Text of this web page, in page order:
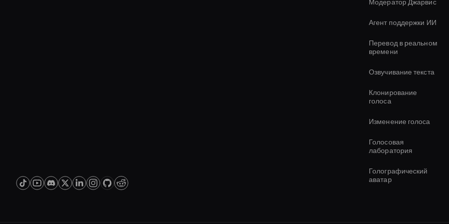
Модератор Джарвис
Агент поддержки ИИ
Перевод в реальном
времени
Озвучивание текста
Клонирование
голоса
Изменение голоса
Голосовая
лаборатория
Голографический
аватар